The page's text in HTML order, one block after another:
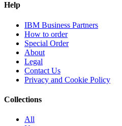
Help
IBM Business Partners
How to order
Special Order
About
Legal
Contact Us
Privacy and Cookie Policy
Collections
All